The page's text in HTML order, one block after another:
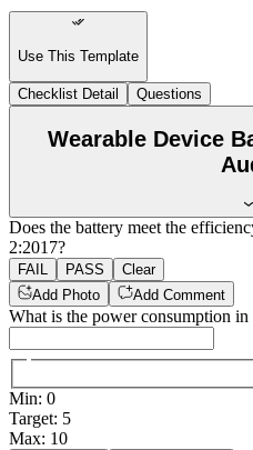
Use This Template
Checklist Detail Questions
Wearable Device
Does the battery meet the
2:2017?
FAIL PASS
Clear
Add Photo
Add Comment
What is the power consumption
Min: 0
Target: 5
Max: 10